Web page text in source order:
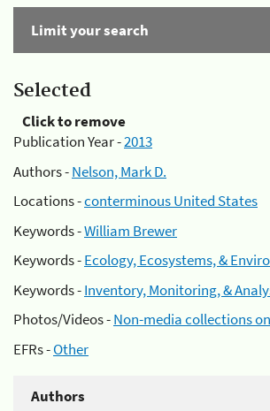
Limit your search
Selected
Click to remove
Publication Year -2013
Authors -Nelson, Mark D.
Locations -conterminous United States
Keywords -William Brewer
Keywords -Ecology, Ecosystems, &
Keywords -Inventory, Monitoring, &
Photos/Videos -Non-media collections
EFRs -Other
Authors